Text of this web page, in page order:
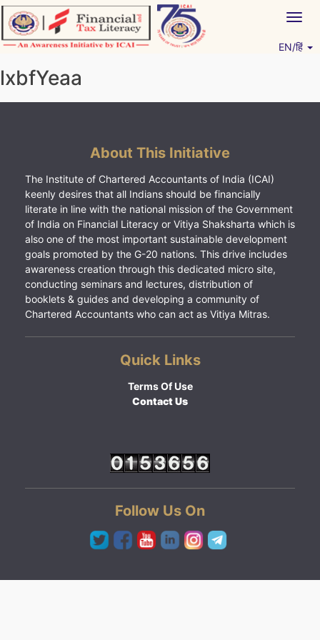
Skip
to
content
EN/हिं
lxbfYeaa
About This Initiative
The Institute of Chartered Accountants of India (ICAI)
keenly desires that all Indians should be financially
literate in line with the national mission of the Government
of India on Financial Literacy or Vitiya Shaksharta which is
also one of the most important sustainable development
goals promoted by the G-20 nations. This drive includes
awareness creation through this dedicated micro site,
conducting seminars and lectures, distribution of
booklets & guides and developing a community of
Chartered Accountants who can act as Vitiya Mitras.
Quick Links
Terms Of Use
Contact Us
Follow Us On